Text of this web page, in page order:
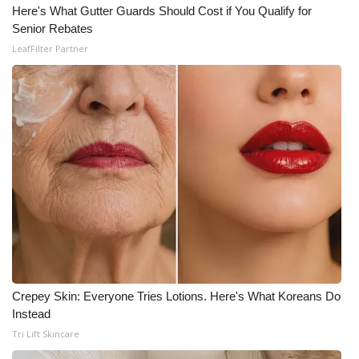
WCBI Medical Expert
Hosford Legal Line
Find A Job
CHANNELS
WCBI Channel Updates
CBSN Livefeed
Fox 4
WCBI – LP
Here's What Gutter Guards Should Cost if You Qualify for
Senior Rebates
LeafFilter Partner
Crepey Skin: Everyone Tries Lotions. Here's What Koreans Do
Instead
Tri Lift Skincare